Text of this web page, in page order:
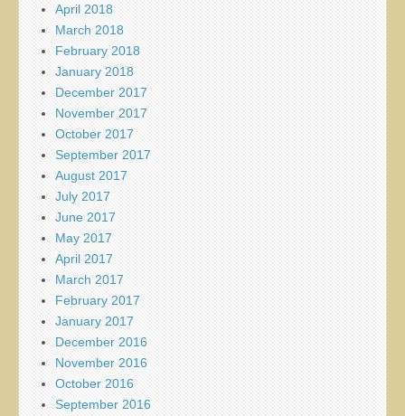
April 2018
March 2018
February 2018
January 2018
December 2017
November 2017
October 2017
September 2017
August 2017
July 2017
June 2017
May 2017
April 2017
March 2017
February 2017
January 2017
December 2016
November 2016
October 2016
September 2016